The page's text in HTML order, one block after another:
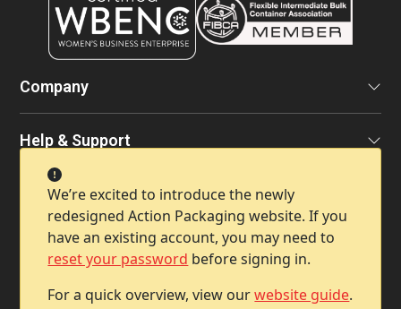
We’re excited to introduce the newly
redesigned Action Packaging website. If you
have an existing account, you may need to
reset your password before signing in.
For a quick overview, view ourwebsite guide.
Company
Help & Support
Contact Info